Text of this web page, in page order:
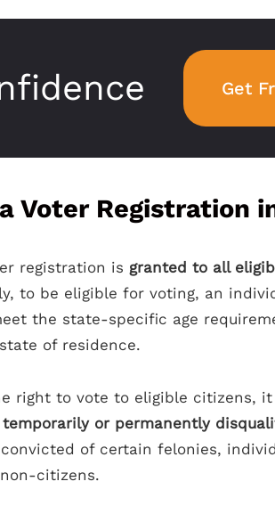
Get
Voter Registration
registration is granted to all
to be eligible for voting, an
the state-specific age
of residence.
right to vote to eligible citizens,
temporarily or permanently
of certain felonies,
citizens.